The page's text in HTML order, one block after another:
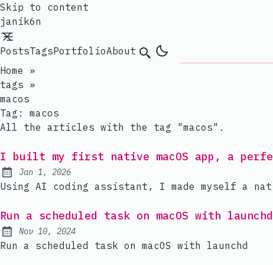
Skip to content
janik6n
PostsTagsPortfolioAbout Search
Home
»
tags »
macos
Tag: macos
All the articles with the tag "macos".
I built my first native macOS app, a
Published:
Jan 1, 2026
Using AI coding assistant, I made myself a
Run a scheduled task on macOS with launchd
Published:
Nov 10, 2024
Run a scheduled task on macOS with launchd